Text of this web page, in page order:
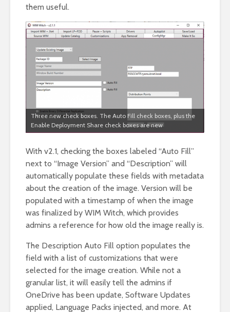
them useful.
Three new check boxes. The Auto Fill check boxes, plus the
Enable Deployment Share check boxes are new
With v2.1, checking the boxes labeled “Auto Fill”
next to “Image Version” and “Description” will
automatically populate these fields with metadata
about the creation of the image. Version will be
populated with a timestamp of when the image
was finalized by WIM Witch, which provides
admins a reference for how old the image really is.
The Description Auto Fill option populates the
field with a list of customizations that were
selected for the image creation. While not a
granular list, it will easily tell the admins if
OneDrive has been update, Software Updates
applied, Language Packs injected, and more. At